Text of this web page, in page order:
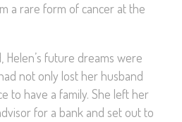
a rare form of cancer at the
Helen’s future dreams were
not only lost her husband
to have a family. She left her
for a bank and set out to